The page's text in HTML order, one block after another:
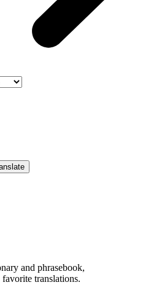
and phrasebook,
translations.